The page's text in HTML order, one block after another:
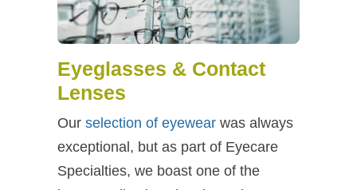
Eyeglasses & Contact
Lenses
Our selection of eyewear was always
exceptional, but as part of Eyecare
Specialties, we boast one of the